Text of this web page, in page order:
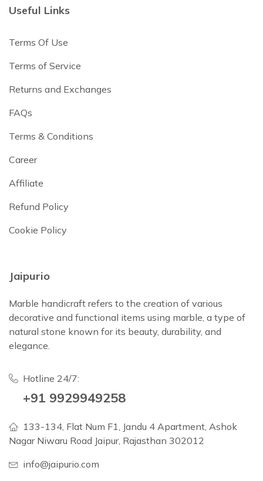
Useful Links
Terms Of Use
Terms of Service
Returns and Exchanges
FAQs
Terms & Conditions
Career
Affiliate
Refund Policy
Cookie Policy
Jaipurio
Marble handicraft refers to the creation of various
decorative and functional items using marble, a type of
natural stone known for its beauty, durability, and
elegance.
Hotline 24/7:
+91 9929949258
133-134, Flat Num F1, Jandu 4 Apartment, Ashok
Nagar Niwaru Road Jaipur, Rajasthan 302012
info@jaipurio.com